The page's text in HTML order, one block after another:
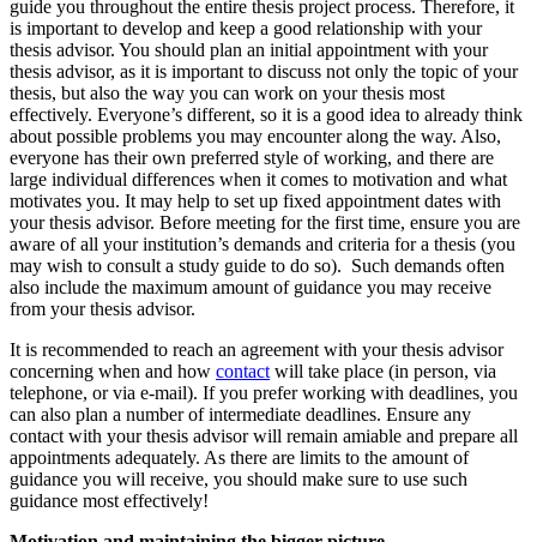
guide you throughout the entire thesis project process. Therefore, it
is important to develop and keep a good relationship with your
thesis advisor. You should plan an initial appointment with your
thesis advisor, as it is important to discuss not only the topic of your
thesis, but also the way you can work on your thesis most
effectively. Everyone’s different, so it is a good idea to already think
about possible problems you may encounter along the way. Also,
everyone has their own preferred style of working, and there are
large individual differences when it comes to motivation and what
motivates you. It may help to set up fixed appointment dates with
your thesis advisor. Before meeting for the first time, ensure you are
aware of all your institution’s demands and criteria for a thesis (you
may wish to consult a study guide to do so). Such demands often
also include the maximum amount of guidance you may receive
from your thesis advisor.
It is recommended to reach an agreement with your thesis advisor
concerning when and how contact will take place (in person, via
telephone, or via e-mail). If you prefer working with deadlines, you
can also plan a number of intermediate deadlines. Ensure any
contact with your thesis advisor will remain amiable and prepare all
appointments adequately. As there are limits to the amount of
guidance you will receive, you should make sure to use such
guidance most effectively!